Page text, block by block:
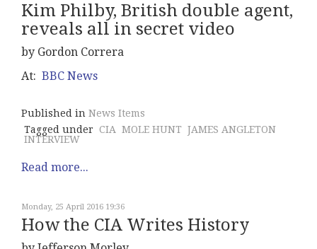
Kim Philby, British double agent,
reveals all in secret video
by Gordon Correra
At: BBC News
Published in News Items
Tagged under CIA MOLE HUNT JAMES ANGLETON
INTERVIEW
Read more...
Monday, 25 April 2016 19:36
How the CIA Writes History